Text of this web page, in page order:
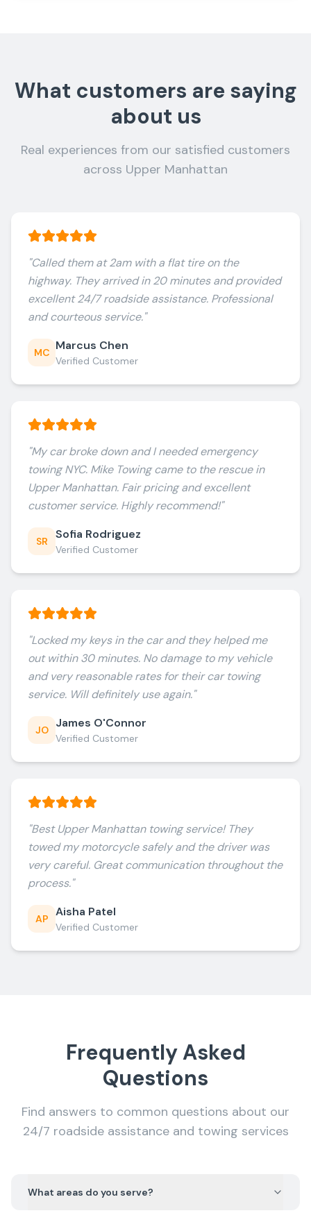
What customers are saying
about us
Real experiences from our satisfied customers
across Upper Manhattan
"Called them at 2am with a flat tire on the
highway. They arrived in 20 minutes and provided
excellent 24/7 roadside assistance. Professional
and courteous service."
MC Marcus Chen
Verified Customer
"My car broke down and I needed emergency
towing NYC. Mike Towing came to the rescue in
Upper Manhattan. Fair pricing and excellent
customer service. Highly recommend!"
SR Sofia Rodriguez
Verified Customer
"Locked my keys in the car and they helped me
out within 30 minutes. No damage to my vehicle
and very reasonable rates for their car towing
service. Will definitely use again."
JO James O'Connor
Verified Customer
"Best Upper Manhattan towing service! They
towed my motorcycle safely and the driver was
very careful. Great communication throughout the
process."
AP Aisha Patel
Verified Customer
Frequently Asked
Questions
Find answers to common questions about our
24/7 roadside assistance and towing services
What areas do you serve?